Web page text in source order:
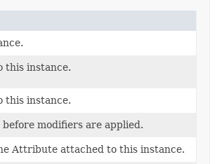
this instance.
this instance.
modifiers are applied.
Attribute attached to this instance.